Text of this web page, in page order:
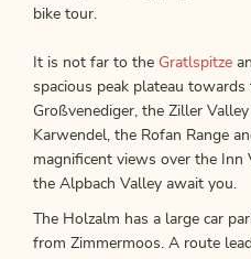
bike tour.
It is not far to the Gratlspitze
spacious peak plateau
Großvenediger, the Ziller
Karwendel, the Rofan Range
magnificent views over the Inn
the Alpbach Valley await you.
The Holzalm has a large car
from Zimmermoos. A route